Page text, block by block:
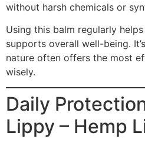
without harsh chemicals or
Using this balm regularly
supports overall well-being.
nature often offers the most
wisely.
Daily
Lippy – Hemp